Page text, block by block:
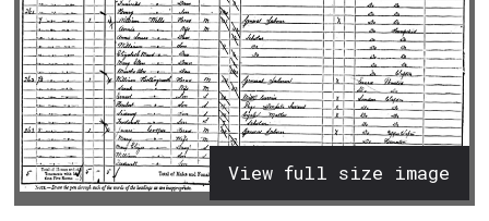
View full size image